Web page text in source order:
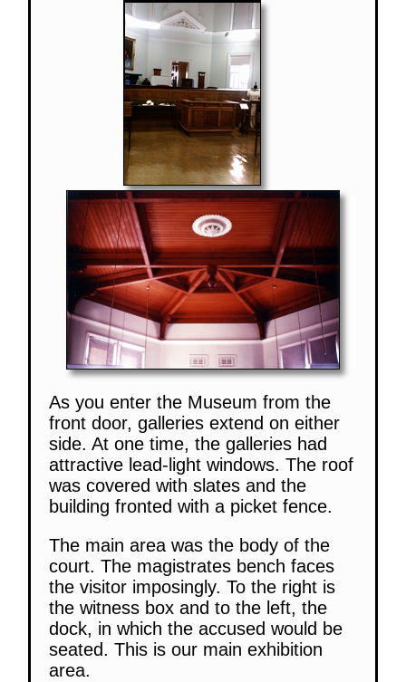
As you enter the Museum from the
front door, galleries extend on either
side. At one time, the galleries had
attractive lead-light windows. The roof
was covered with slates and the
building fronted with a picket fence.
The main area was the body of the
court. The magistrates bench faces
the visitor imposingly. To the right is
the witness box and to the left, the
dock, in which the accused would be
seated. This is our main exhibition
area.